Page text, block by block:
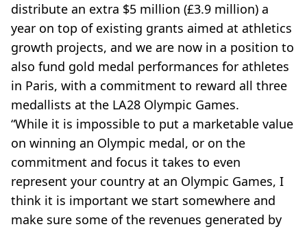
distribute an extra $5 million (£3.9 million) a
year on top of existing grants aimed at athletics
growth projects, and we are now in a position to
also fund gold medal performances for athletes
in Paris, with a commitment to reward all three
medallists at the LA28 Olympic Games.
“While it is impossible to put a marketable value
on winning an Olympic medal, or on the
commitment and focus it takes to even
represent your country at an Olympic Games, I
think it is important we start somewhere and
make sure some of the revenues generated by